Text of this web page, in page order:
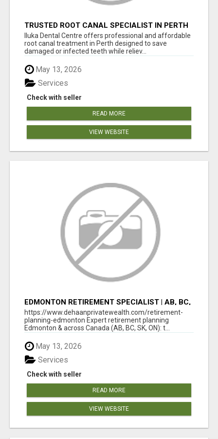
TRUSTED ROOT CANAL SPECIALIST IN PERTH
– GENTLE & AFFORDABLE DENTAL CARE
Iluka Dental Centre offers professional and affordable
root canal treatment in Perth designed to save
damaged or infected teeth while reliev...
May 13, 2026
Check with seller
Services
READ MORE
VIEW WEBSITE
EDMONTON RETIREMENT SPECIALIST | AB, BC,
SK, ON
https://www.dehaanprivatewealth.com/retirement-
planning-edmonton Expert retirement planning
Edmonton & across Canada (AB, BC, SK, ON): t...
May 13, 2026
Check with seller
Services
READ MORE
VIEW WEBSITE